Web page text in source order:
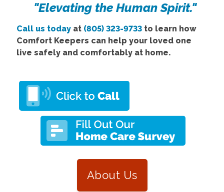
"Elevating the Human Spirit."
Call us todayat (805) 323-9733to learn how
Comfort Keepers can help your loved one
live safely and comfortably at home.
About Us